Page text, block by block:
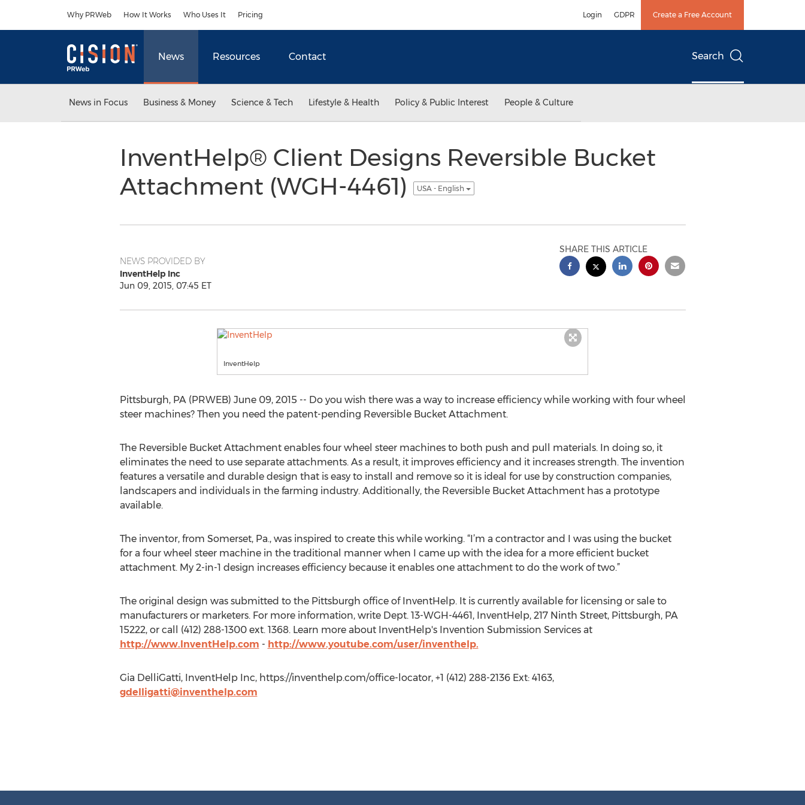
Why PRWeb How It Works Who Uses It Pricing Login GDPR Create a Free Account
News Resources Contact Search
News in Focus Business & Money Science & Tech Lifestyle & Health Policy & Public Interest People & Culture
InventHelp® Client Designs Reversible Bucket
Attachment (WGH-4461)
USA - English
NEWS PROVIDED BY
InventHelp Inc
Jun 09, 2015, 07:45 ET
SHARE THIS ARTICLE
InventHelp
Pittsburgh, PA (PRWEB) June 09, 2015 -- Do you wish there was a way to increase efficiency while working with four wheel
steer machines? Then you need the patent-pending Reversible Bucket Attachment.
The Reversible Bucket Attachment enables four wheel steer machines to both push and pull materials. In doing so, it
eliminates the need to use separate attachments. As a result, it improves efficiency and it increases strength. The invention
features a versatile and durable design that is easy to install and remove so it is ideal for use by construction companies,
landscapers and individuals in the farming industry. Additionally, the Reversible Bucket Attachment has a prototype
available.
The inventor, from Somerset, Pa., was inspired to create this while working. “I’m a contractor and I was using the bucket
for a four wheel steer machine in the traditional manner when I came up with the idea for a more efficient bucket
attachment. My 2-in-1 design increases efficiency because it enables one attachment to do the work of two.”
The original design was submitted to the Pittsburgh office of InventHelp. It is currently available for licensing or sale to
manufacturers or marketers. For more information, write Dept. 13-WGH-4461, InventHelp, 217 Ninth Street, Pittsburgh, PA
15222, or call (412) 288-1300 ext. 1368. Learn more about InventHelp's Invention Submission Services at
http://www.InventHelp.com - http://www.youtube.com/user/inventhelp.
Gia DelliGatti, InventHelp Inc, https://inventhelp.com/office-locator, +1 (412) 288-2136 Ext: 4163,
gdelligatti@inventhelp.com